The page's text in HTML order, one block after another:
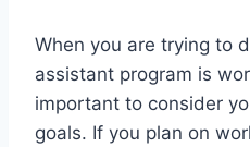
When you are trying to
assistant program is
important to consider
goals. If you plan on